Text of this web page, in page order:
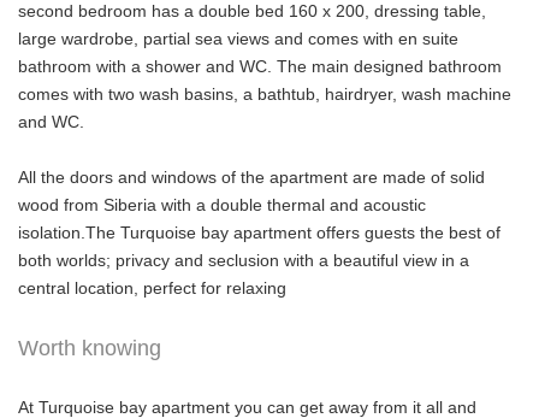
second bedroom has a double bed 160 x 200, dressing table,
large wardrobe, partial sea views and comes with en suite
bathroom with a shower and WC. The main designed bathroom
comes with two wash basins, a bathtub, hairdryer, wash machine
and WC.
All the doors and windows of the apartment are made of solid
wood from Siberia with a double thermal and acoustic
isolation.The Turquoise bay apartment offers guests the best of
both worlds; privacy and seclusion with a beautiful view in a
central location, perfect for relaxing
Worth knowing
At Turquoise bay apartment you can get away from it all and